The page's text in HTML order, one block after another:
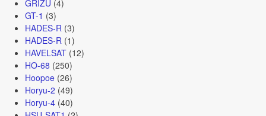
GRIZU (4)
GT-1 (3)
HADES-R (3)
HADES-R (1)
HAVELSAT(12)
HO-68 (250)
Hoopoe(26)
Horyu-2 (49)
Horyu-4(40)